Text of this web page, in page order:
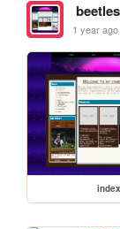
1 year ago
index